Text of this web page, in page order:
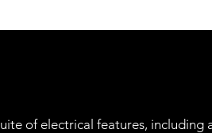
of electrical features,